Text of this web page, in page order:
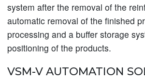
system after the removal of the
automatic removal of the finished
processing and a buffer storage
positioning of the products.
VSM-V AUTOMATION